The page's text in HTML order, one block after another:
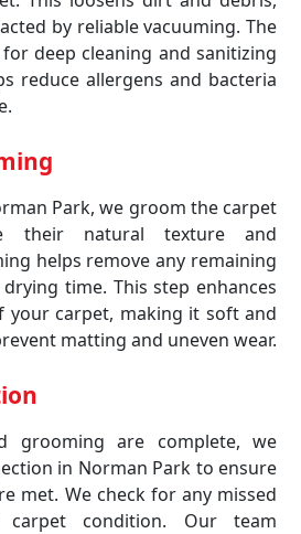
by reliable vacuuming. The
deep cleaning and sanitizing
reduce allergens and bacteria
Park, we groom the carpet
their natural texture and
helps remove any remaining
time. This step enhances
your carpet, making it soft and
matting and uneven wear.
grooming are complete, we
in Norman Park to ensure
met. We check for any missed
condition. Our team